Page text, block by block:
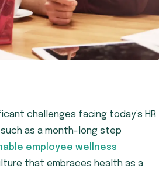
challenges facing today’s HR
as a month-long step
employee wellness
that embraces health as a